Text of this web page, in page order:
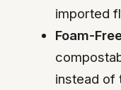
imported
Foam-
instead of